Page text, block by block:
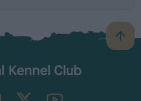
B
a
TheKennelClubUK on YouTube